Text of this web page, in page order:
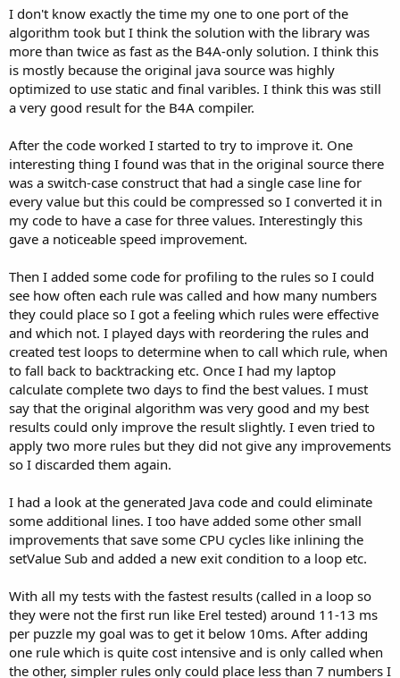
I don't know exactly the time my one to one port of the
algorithm took but I think the solution with the library was
more than twice as fast as the B4A-only solution. I think this
is mostly because the original java source was highly
optimized to use static and final varibles. I think this was still
a very good result for the B4A compiler.
After the code worked I started to try to improve it. One
interesting thing I found was that in the original source there
was a switch-case construct that had a single case line for
every value but this could be compressed so I converted it in
my code to have a case for three values. Interestingly this
gave a noticeable speed improvement.
Then I added some code for profiling to the rules so I could
see how often each rule was called and how many numbers
they could place so I got a feeling which rules were effective
and which not. I played days with reordering the rules and
created test loops to determine when to call which rule, when
to fall back to backtracking etc. Once I had my laptop
calculate complete two days to find the best values. I must
say that the original algorithm was very good and my best
results could only improve the result slightly. I even tried to
apply two more rules but they did not give any improvements
so I discarded them again.
I had a look at the generated Java code and could eliminate
some additional lines. I too have added some other small
improvements that save some CPU cycles like inlining the
setValue Sub and added a new exit condition to a loop etc.
With all my tests with the fastest results (called in a loop so
they were not the first run like Erel tested) around 11-13 ms
per puzzle my goal was to get it below 10ms. After adding
one rule which is quite cost intensive and is only called when
the other, simpler rules only could place less than 7 numbers I